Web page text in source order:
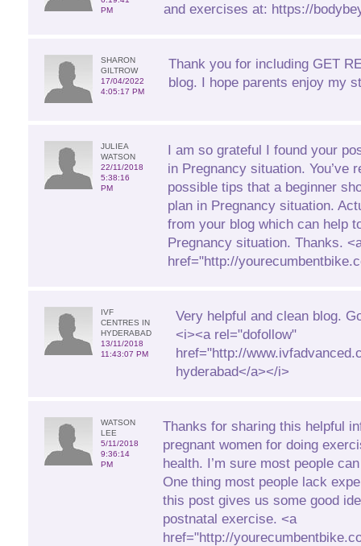
PM
and exercises at: https://
SHARON
GILTROW
17/04/2022
4:05:17 PM
Thank you for including GET
blog. I hope parents enjoy my
JULIEA
WATSON
22/11/2018
5:38:16
PM
I am so grateful I found your
in Pregnancy situation. You’ve
possible tips that a beginner
plan in Pregnancy situation.
from your blog which can help
Pregnancy situation. Thanks.
href="http://
IVF
CENTRES IN
HYDERABAD
13/11/2018
11:43:07 PM
Very helpful and clean blog.
<i><a rel="dofollow"
href="http://
hyderabad</a></i>
WATSON
LEE
5/11/2018
9:36:14
PM
Thanks for sharing this helpful
pregnant women for doing
health. I’m sure most people
One thing most people lack
this post gives us some good
postnatal exercise. <a
href="http://